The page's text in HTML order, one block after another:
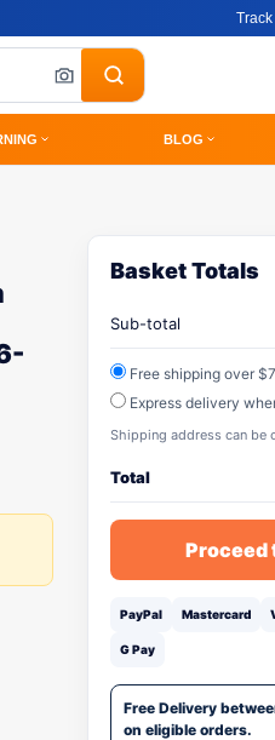
BLOG
Basket Totals
Sub-total
Free shipping over
Express delivery
Shipping address can be
Total
Proceed
PayPal Mastercard
G Pay
Free Delivery
on eligible orders.